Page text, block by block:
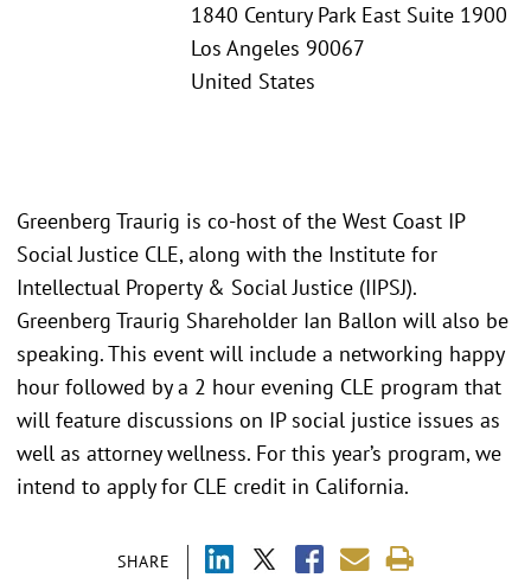
1840 Century Park East Suite 1900
Los Angeles 90067
United States
SHARE
Greenberg Traurig is co-host of the West Coast IP
Social Justice CLE, along with the Institute for
Intellectual Property & Social Justice (IIPSJ).
Greenberg Traurig Shareholder Ian Ballon will also be
speaking. This event will include a networking happy
hour followed by a 2 hour evening CLE program that
will feature discussions on IP social justice issues as
well as attorney wellness. For this year’s program, we
intend to apply for CLE credit in California.